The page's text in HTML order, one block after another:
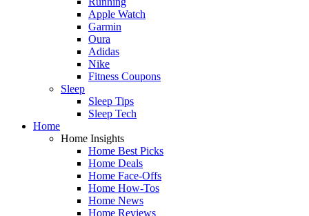
Apple Watch
Garmin
Oura
Adidas
Nike
Fitness Coupons
Sleep
Sleep Tips
Sleep Tech
Home
Home Insights
Home Best Picks
Home Deals
Home Face-Offs
Home How-Tos
Home News
Home Reviews